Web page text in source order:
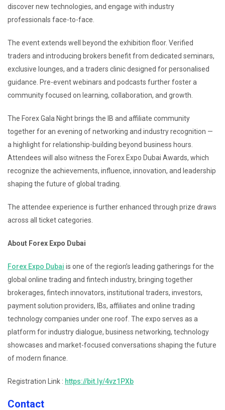
discover new technologies, and engage with industry
professionals face-to-face.
The event extends well beyond the exhibition floor. Verified
traders and introducing brokers benefit from dedicated seminars,
exclusive lounges, and a traders clinic designed for personalised
guidance. Pre-event webinars and podcasts further foster a
community focused on learning, collaboration, and growth.
The Forex Gala Night brings the IB and affiliate community
together for an evening of networking and industry recognition —
a highlight for relationship-building beyond business hours.
Attendees will also witness the Forex Expo Dubai Awards, which
recognize the achievements, influence, innovation, and leadership
shaping the future of global trading.
The attendee experience is further enhanced through prize draws
across all ticket categories.
About Forex Expo Dubai
Forex Expo Dubai is one of the region’s leading gatherings for the
global online trading and fintech industry, bringing together
brokerages, fintech innovators, institutional traders, investors,
payment solution providers, IBs, affiliates and online trading
technology companies under one roof. The expo serves as a
platform for industry dialogue, business networking, technology
showcases and market-focused conversations shaping the future
of modern finance.
Registration Link : https://bit.ly/4vz1PXb
Contact